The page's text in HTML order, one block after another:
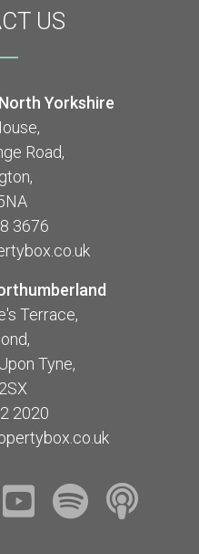
US
Yorkshire
Road,
3676
Terrace,
Tyne,
2020